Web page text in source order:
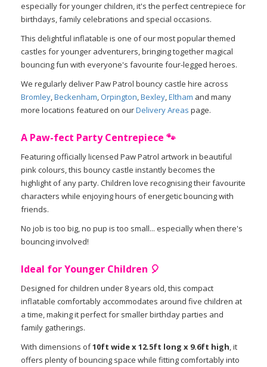
especially for younger children, it's the perfect centrepiece for
birthdays, family celebrations and special occasions.
This delightful inflatable is one of our most popular themed
castles for younger adventurers, bringing together magical
bouncing fun with everyone's favourite four-legged heroes.
We regularly deliver Paw Patrol bouncy castle hire across
Bromley,Beckenham,Orpington,Bexley,Eltham and many
more locations featured on ourDelivery Areas page.
A Paw-fect Party Centrepiece 🐾
Featuring officially licensed Paw Patrol artwork in beautiful
pink colours, this bouncy castle instantly becomes the
highlight of any party. Children love recognising their favourite
characters while enjoying hours of energetic bouncing with
friends.
No job is too big, no pup is too small... especially when there's
bouncing involved!
Ideal for Younger Children 🎈
Designed for children under 8 years old, this compact
inflatable comfortably accommodates around five children at
a time, making it perfect for smaller birthday parties and
family gatherings.
With dimensions of10ft wide x 12.5ft long x 9.6ft high, it
offers plenty of bouncing space while fitting comfortably into